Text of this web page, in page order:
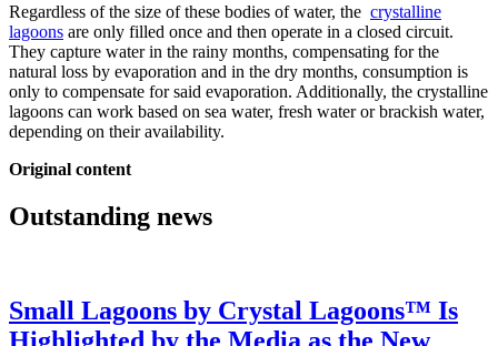
Regardless of the size of these bodies of water, the crystalline
lagoons are only filled once and then operate in a closed circuit.
They capture water in the rainy months, compensating for the
natural loss by evaporation and in the dry months, consumption is
only to compensate for said evaporation. Additionally, the crystalline
lagoons can work based on sea water, fresh water or brackish water,
depending on their availability.
Original content
Outstanding news
Small Lagoons by Crystal Lagoons™ Is
Highlighted by the Media as the New